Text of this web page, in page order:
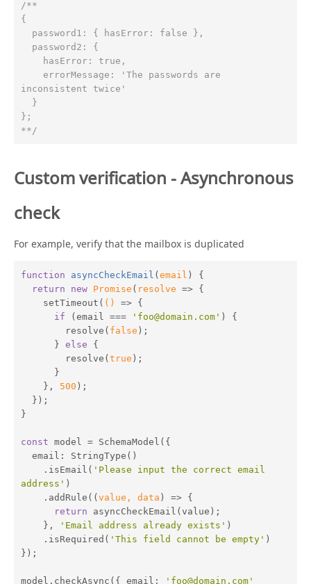
/**
{
inconsistent twice'
};
**/
Custom verification - Asynchronous
check
For example, verify that the mailbox is duplicated
function asyncCheckEmail ( email ) {
return
new Promise ( resolve => {
    setTimeout(
() => {
if (email === 'foo@domain.com' ) {
        resolve(
false );
      }
else {
        resolve(
true );
    },
500 );
}
const model = SchemaModel({
email : StringType()
    .isEmail(
'Please input the correct email
address' )
    .addRule(
( value, data ) => {
return asyncCheckEmail(value);
    },
'Email address already exists' )
    .isRequired(
'This field cannot be empty' )
});
model.checkAsync({ email :
'foo@domain.com'